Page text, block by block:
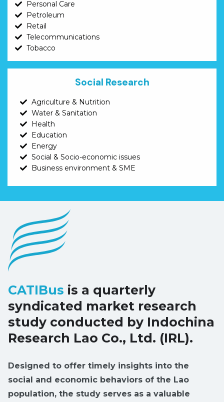
Personal Care
Petroleum
Retail
Telecommunications
Tobacco
Social Research
Agriculture & Nutrition
Water & Sanitation
Health
Education
Energy
Social & Socio-economic issues
Business environment & SME
CATIBus is a quarterly
syndicated market research
study conducted by Indochina
Research Lao Co., Ltd. (IRL).
Designed to offer timely insights into the
social and economic behaviors of the Lao
population, the study serves as a valuable